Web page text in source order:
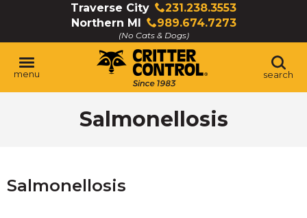
Traverse City
231.238.3553
Click
to
call
Northern MI
989.674.7273
Click
to
call
(No Cats & Dogs)
menu search
Salmonellosis
Salmonellosis